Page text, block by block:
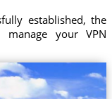
established, the
manage your VPN